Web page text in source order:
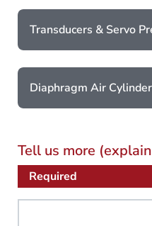
Transducers & Servo
Diaphragm Air
Tell us more
Required